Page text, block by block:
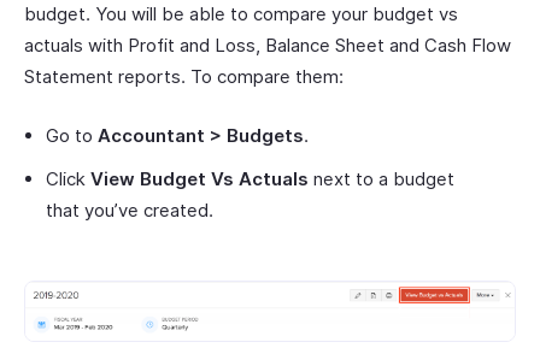
budget. You will be able to compare your budget vs
actuals with Profit and Loss, Balance Sheet and Cash Flow
Statement reports. To compare them:
Go to Accountant > Budgets.
Click View Budget Vs Actuals next to a budget
that you’ve created.